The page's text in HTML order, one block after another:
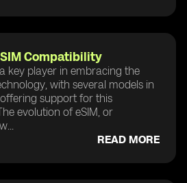
Compatibility
key player in embracing the
with several models in
support for this
evolution of eSIM, or
READ MORE